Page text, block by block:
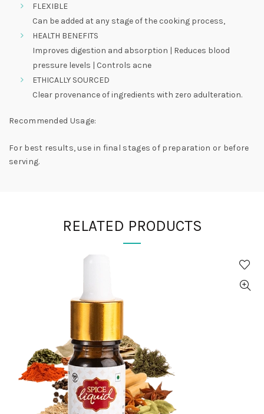
FLEXIBLE
Can be added at any stage of the cooking process,
HEALTH BENEFITS
Improves digestion and absorption | Reduces blood
pressure levels | Controls acne
ETHICALLY SOURCED
Clear provenance of ingredients with zero adulteration.
Recommended Usage:
For best results, use in final stages of preparation or before
serving.
RELATED PRODUCTS